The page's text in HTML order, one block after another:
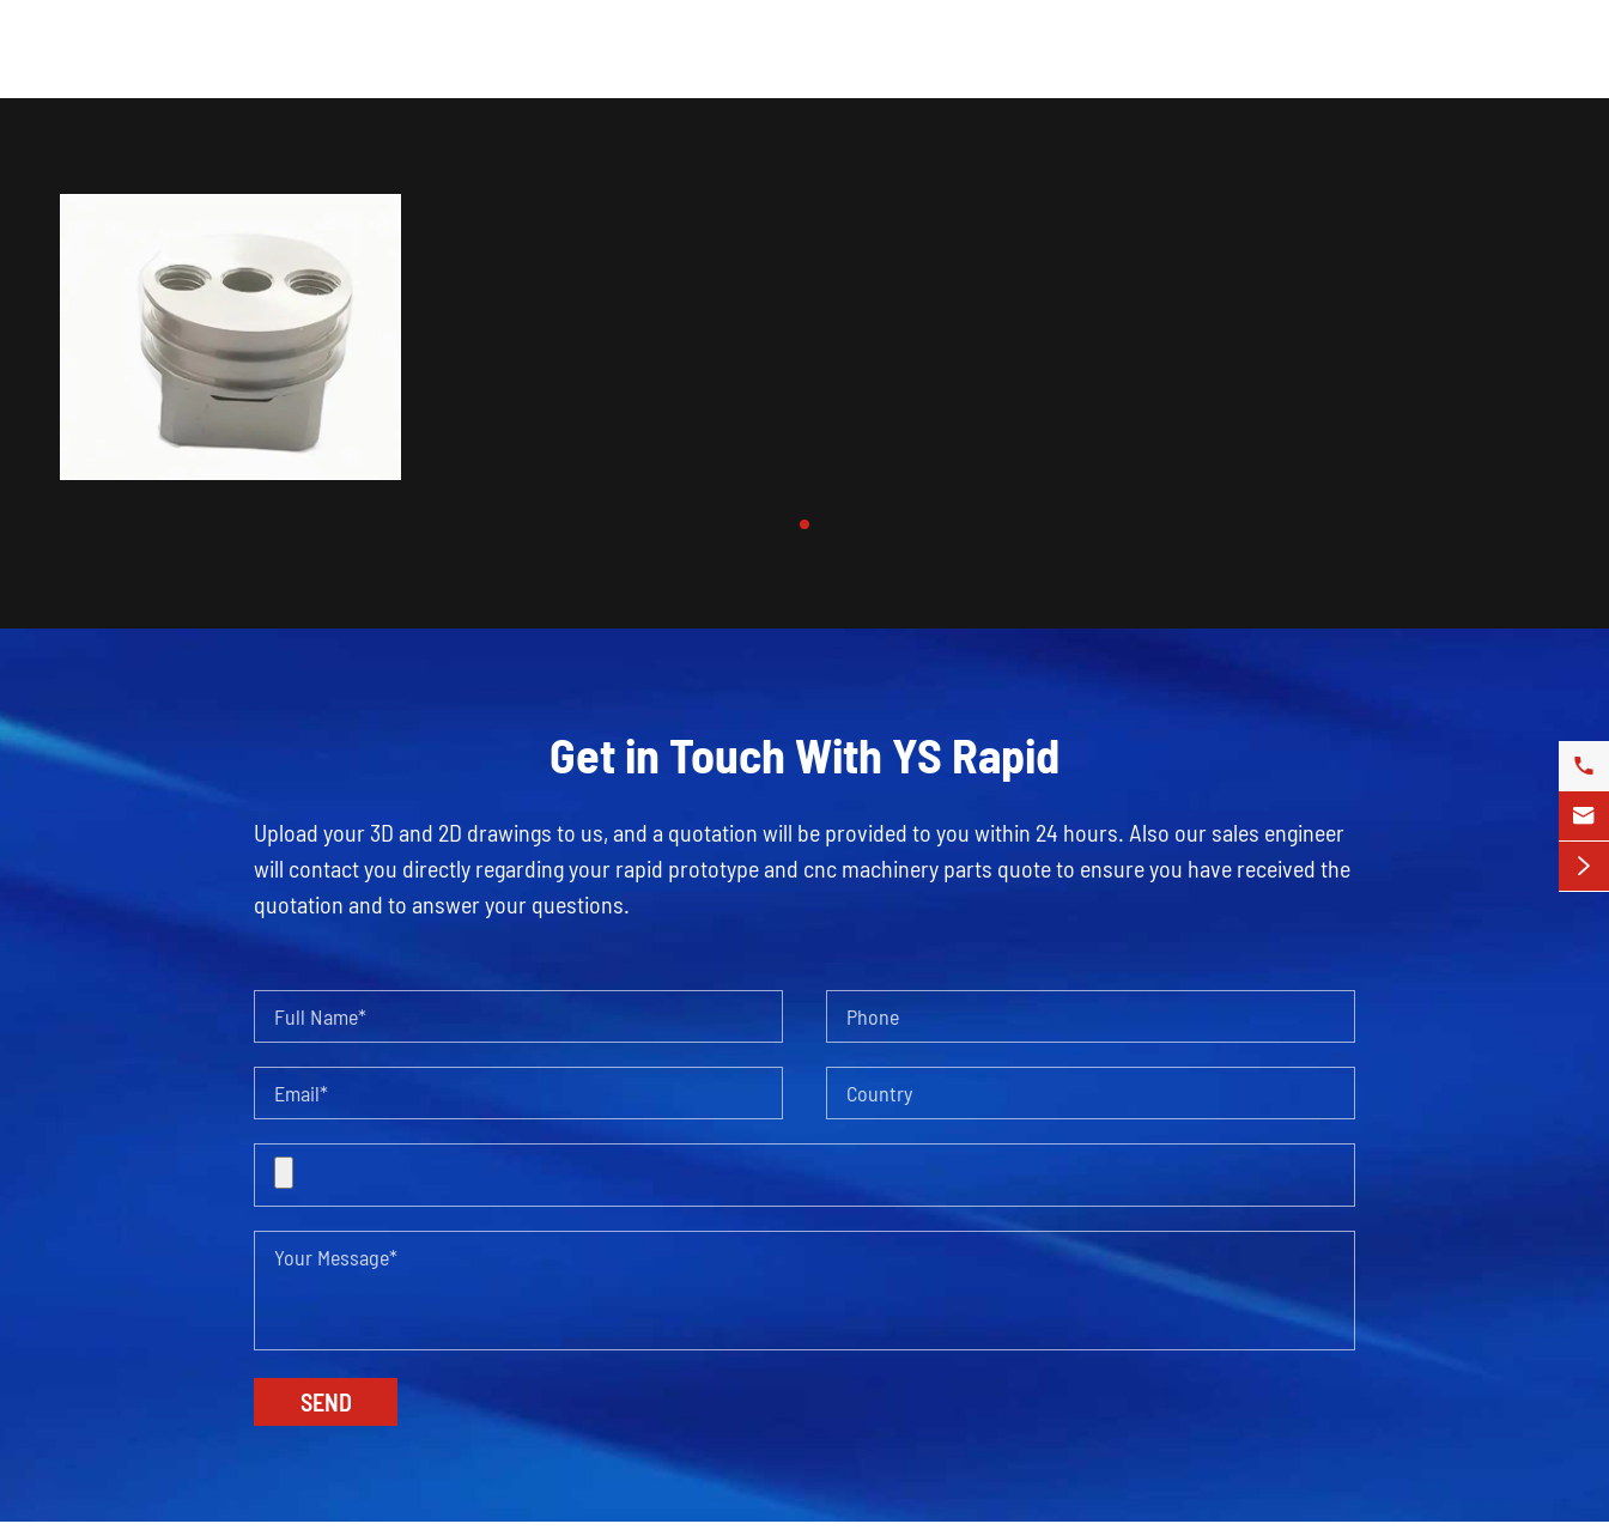
Get in Touch With YS Rapid
Upload your 3D and 2D drawings to us, and a quotation will be provided to you within 24 hours. Also our sales engineer
will contact you directly regarding your rapid prototype and cnc machinery parts quote to ensure you have received the
quotation and to answer your questions.


